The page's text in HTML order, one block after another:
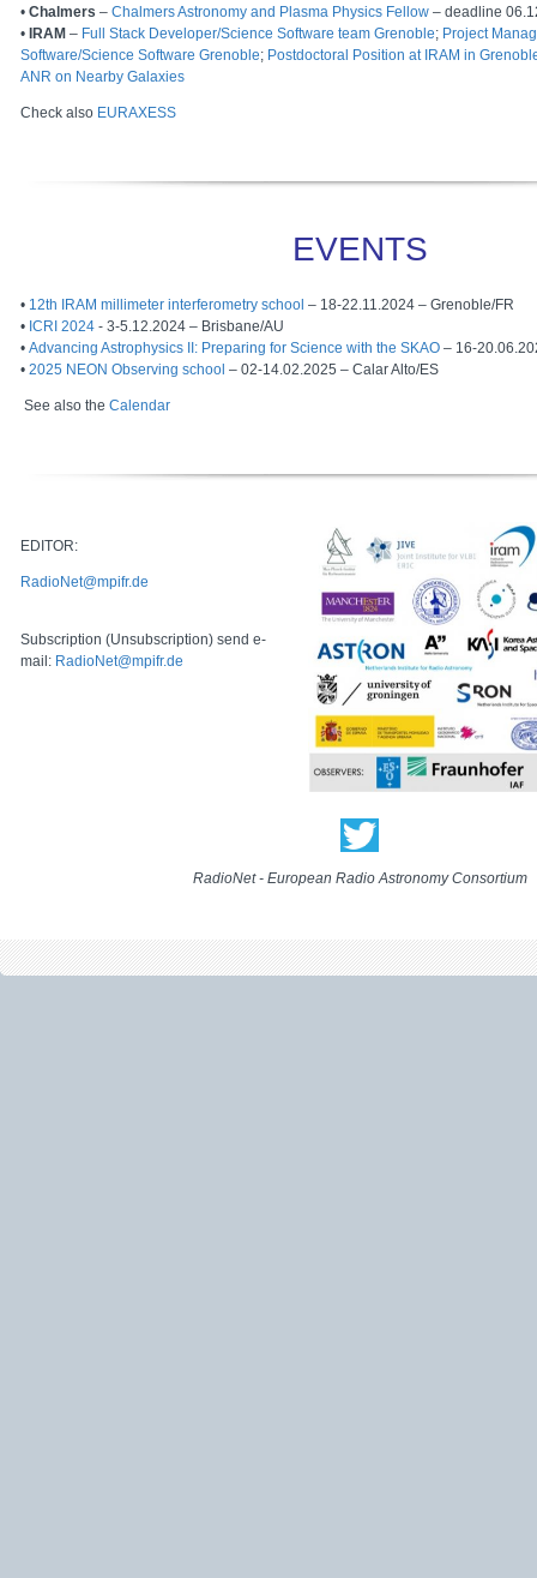
• Chalmers – Chalmers Astronomy and Plasma Physics Fellow – deadline
• IRAM – Full Stack Developer/Science Software team Grenoble; Project
Software/Science Software Grenoble; Postdoctoral Position at IRAM in
ANR on Nearby Galaxies
Check also EURAXESS
EVENTS
• 12th IRAM millimeter interferometry school – 18-22.11.2024 – Grenoble/FR
• ICRI 2024 - 3-5.12.2024 – Brisbane/AU
• Advancing Astrophysics II: Preparing for Science with the SKAO – 16-
• 2025 NEON Observing school – 02-14.02.2025 – Calar Alto/ES
See also the Calendar
EDITOR:
RadioNet@mpifr.de
Subscription (Unsubscription) send e-
mail: RadioNet@mpifr.de
RadioNet - European Radio Astronomy Consortium